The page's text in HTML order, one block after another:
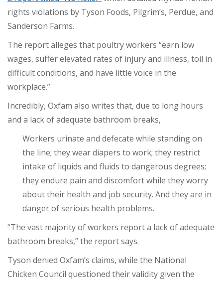
rights violations by Tyson Foods, Pilgrim’s, Perdue, and
Sanderson Farms.
The report alleges that poultry workers “earn low
wages, suffer elevated rates of injury and illness, toil in
difficult conditions, and have little voice in the
workplace.”
Incredibly, Oxfam also writes that, due to long hours
and a lack of adequate bathroom breaks,
Workers urinate and defecate while standing on
the line; they wear diapers to work; they restrict
intake of liquids and fluids to dangerous degrees;
they endure pain and discomfort while they worry
about their health and job security. And they are in
danger of serious health problems.
“The vast majority of workers report a lack of adequate
bathroom breaks,” the report says.
Tyson denied Oxfam’s claims, while the National
Chicken Council questioned their validity given the